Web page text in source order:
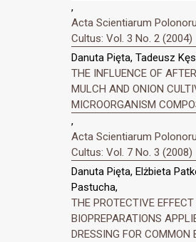
,
Acta Scientiarum
Cultus: Vol. 3 No. 2 (2004)
Danuta Pięta, Tadeusz
THE INFLUENCE OF
MULCH AND ONION
MICROORGANISM
,
Acta Scientiarum
Cultus: Vol. 7 No. 3 (2008)
Danuta Pięta, Elżbieta
Pastucha,
THE PROTECTIVE EFFECT
BIOPREPARATIONS
DRESSING FOR